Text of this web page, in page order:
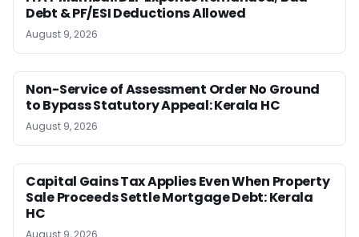
Debt & PF/ESI Deductions Allowed
August 9, 2026
Non-Service of Assessment Order No Ground
to Bypass Statutory Appeal: Kerala HC
August 9, 2026
Capital Gains Tax Applies Even When Property
Sale Proceeds Settle Mortgage Debt: Kerala
HC